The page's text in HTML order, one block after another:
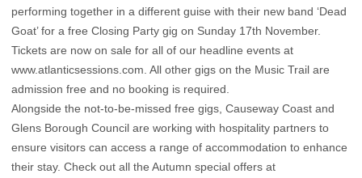
performing together in a different guise with their new band ‘Dead
Goat’ for a free Closing Party gig on Sunday 17th November.
Tickets are now on sale for all of our headline events at
www.atlanticsessions.com . All other gigs on the Music Trail are
admission free and no booking is required.
Alongside the not-to-be-missed free gigs, Causeway Coast and
Glens Borough Council are working with hospitality partners to
ensure visitors can access a range of accommodation to enhance
their stay. Check out all the Autumn special offers at